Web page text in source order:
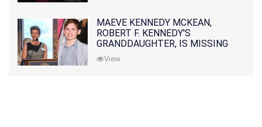
MAEVE KENNEDY MCKEAN,
ROBERT F. KENNEDY'S
GRANDDAUGHTER, IS MISSING
ALONG WITH HER SON
View